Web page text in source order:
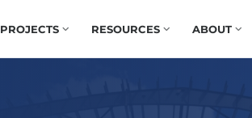
PROJECTS RESOURCES ABOUT